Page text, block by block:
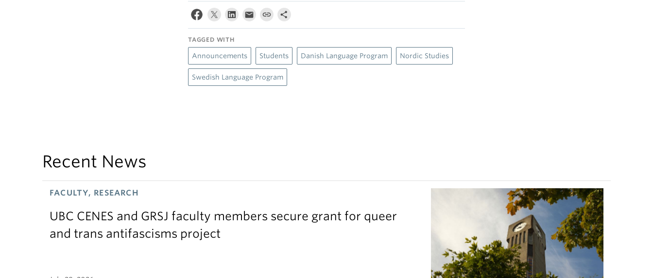
TAGGED WITH
Announcements Students Danish Language Program Nordic Studies
Swedish Language Program
Recent News
FACULTY, RESEARCH
UBC CENES and GRSJ faculty members secure grant for queer
and trans antifascisms project